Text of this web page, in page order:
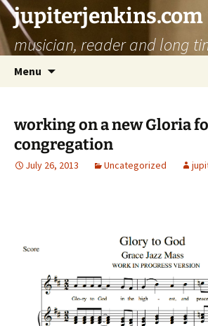
jupiterjenkins.com
musician, reader and long
Menu
working on a new Gloria
congregation
July 26, 2013 Uncategorized